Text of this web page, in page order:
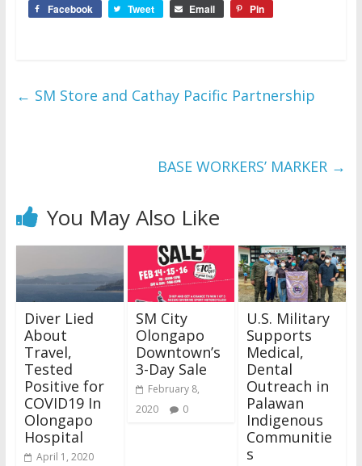
Facebook Tweet Email Pin
← SM Store and Cathay Pacific Partnership
BASE WORKERS’ MARKER →
You May Also Like
Diver Lied
About
Travel,
Tested
Positive for
COVID19 In
Olongapo
Hospital
April 1, 2020
SM City
Olongapo
Downtown’s
3-Day Sale
February 8,
2020
0
U.S. Military
Supports
Medical,
Dental
Outreach in
Palawan
Indigenous
Communitie
s